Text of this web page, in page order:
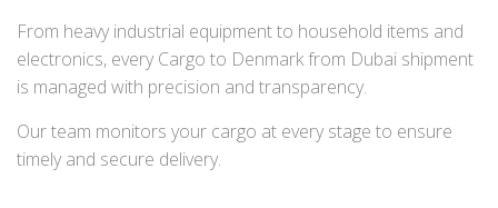
From heavy industrial equipment to household items and
electronics, every Cargo to Denmark from Dubai shipment
is managed with precision and transparency.
Our team monitors your cargo at every stage to ensure
timely and secure delivery.